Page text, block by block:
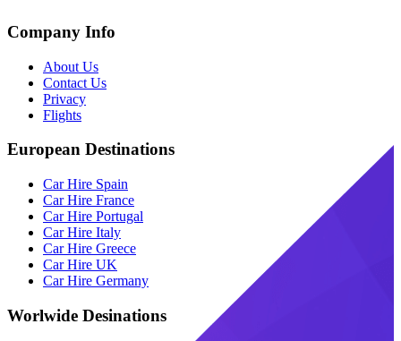
Company Info
About Us
Contact Us
Privacy
Flights
European Destinations
Car Hire Spain
Car Hire France
Car Hire Portugal
Car Hire Italy
Car Hire Greece
Car Hire UK
Car Hire Germany
Worlwide Desinations